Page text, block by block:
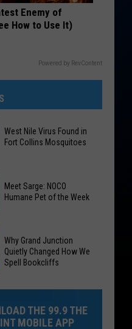
Enemy of
How to Use It)
Powered by RevContent
West Nile Virus Found in
Fort Collins Mosquitoes
Meet Sarge: NOCO
Humane Pet of the Week
Why Grand Junction
Quietly Changed How We
Spell Bookcliffs
THE 99.9 THE
MOBILE APP